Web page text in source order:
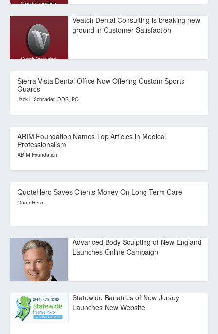
Veatch Dental Consulting is breaking new
ground in Customer Satisfaction
Sierra Vista Dental Office Now Offering Custom Sports
Guards
Jack L Schrader, DDS, PC
ABIM Foundation Names Top Articles in Medical
Professionalism
ABIM Foundation
QuoteHero Saves Clients Money On Long Term Care
QuoteHero
Advanced Body Sculpting of New England
Launches Online Campaign
Statewide Bariatrics of New Jersey
Launches New Website